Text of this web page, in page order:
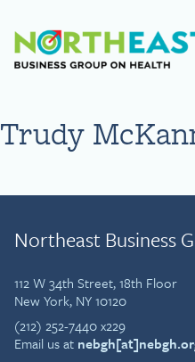
Trudy
Northeast Business
112 W 34th Street, 18th Floor
New York, NY 10120
(212) 252-7440 x229
Email us at